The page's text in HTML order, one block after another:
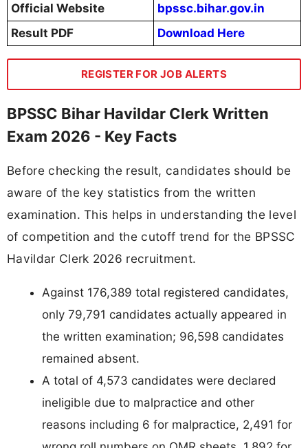
Official Website
bpssc.bihar.gov.in
Result PDF
Download Here
REGISTER FOR JOB ALERTS
BPSSC Bihar Havildar Clerk Written
Exam 2026 - Key Facts
Before checking the result, candidates should be
aware of the key statistics from the written
examination. This helps in understanding the level
of competition and the cutoff trend for the BPSSC
Havildar Clerk 2026 recruitment.
Against 176,389 total registered candidates,
only 79,791 candidates actually appeared in
the written examination; 96,598 candidates
remained absent.
A total of 4,573 candidates were declared
ineligible due to malpractice and other
reasons including 6 for malpractice, 2,491 for